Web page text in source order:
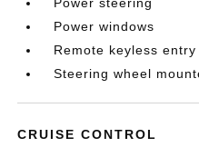
Power windows
Remote keyless entry
Steering wheel
CRUISE CONTROL